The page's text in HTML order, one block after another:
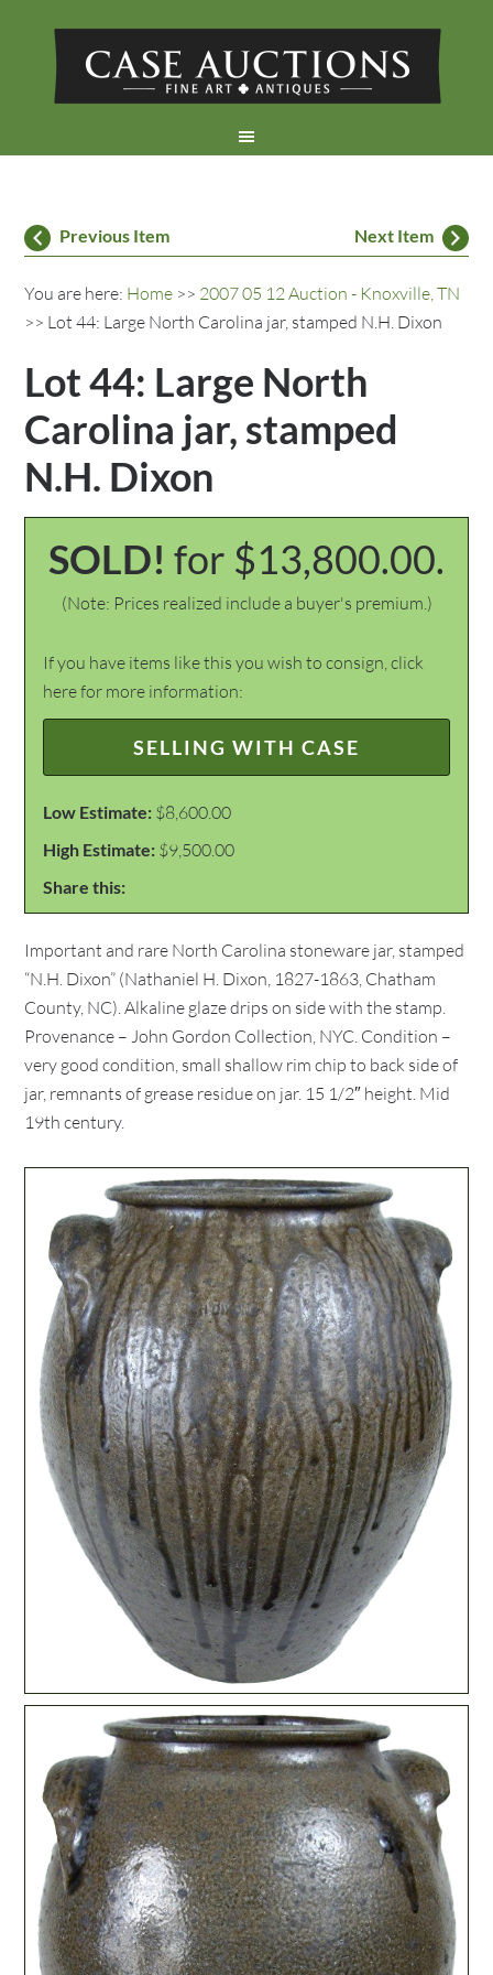
Previous Item Next Item
You are here: Home >> 2007 05 12 Auction - Knoxville, TN
>> Lot 44: Large North Carolina jar, stamped N.H. Dixon
Lot 44: Large North
Carolina jar, stamped
N.H. Dixon
SOLD! for $13,800.00.
(Note: Prices realized include a buyer's premium.)
If you have items like this you wish to consign, click
here for more information:
SELLING WITH CASE
Low Estimate: $8,600.00
High Estimate: $9,500.00
Share this:
Important and rare North Carolina stoneware jar, stamped
“N.H. Dixon” (Nathaniel H. Dixon, 1827-1863, Chatham
County, NC). Alkaline glaze drips on side with the stamp.
Provenance – John Gordon Collection, NYC. Condition –
very good condition, small shallow rim chip to back side of
jar, remnants of grease residue on jar. 15 1/2″ height. Mid
19th century.